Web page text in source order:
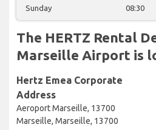
Sunday 08:30
The HERTZ Rental
Marseille Airport is
Hertz Emea Corporate
Address
Aeroport Marseille, 13700
Marseille, Marseille, 13700